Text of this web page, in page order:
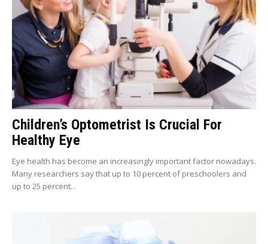
Children’s Optometrist Is Crucial For
Healthy Eye
Eye health has become an increasingly important factor nowadays.
Many researchers say that up to 10 percent of preschoolers and
up to 25 percent...